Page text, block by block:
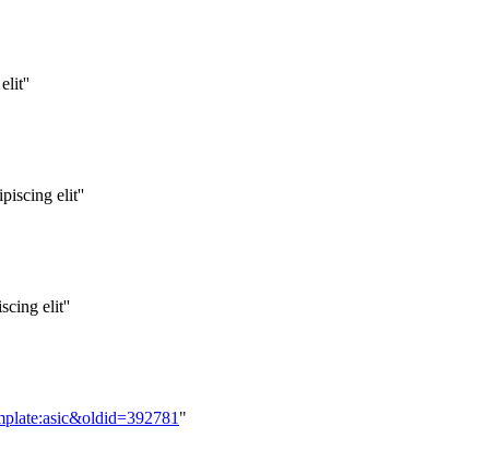
elit''
elit''
"